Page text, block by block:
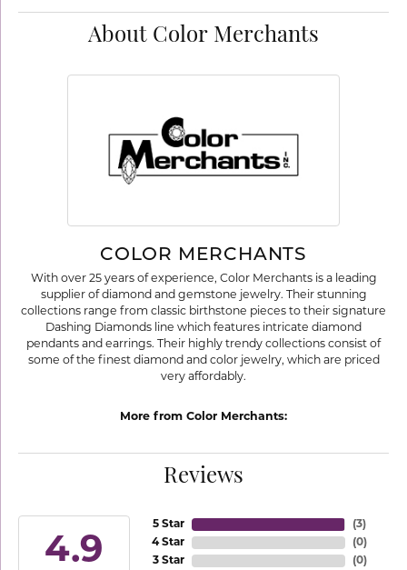
About Color Merchants
COLOR MERCHANTS
With over 25 years of experience, Color Merchants is a leading
supplier of diamond and gemstone jewelry. Their stunning
collections range from classic birthstone pieces to their signature
Dashing Diamonds line which features intricate diamond
pendants and earrings. Their highly trendy collections consist of
some of the finest diamond and color jewelry, which are priced
very affordably.
More from Color Merchants:
Reviews
4.9
5 Star
4 Star
3 Star
(3)
(0)
(0)